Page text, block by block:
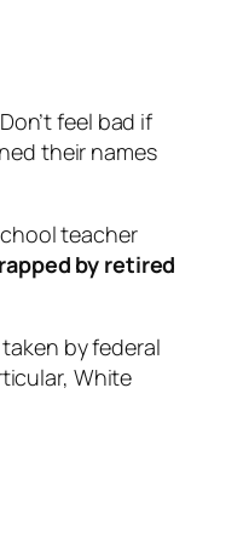
feel bad if
their names
teacher
by retired
by federal
White